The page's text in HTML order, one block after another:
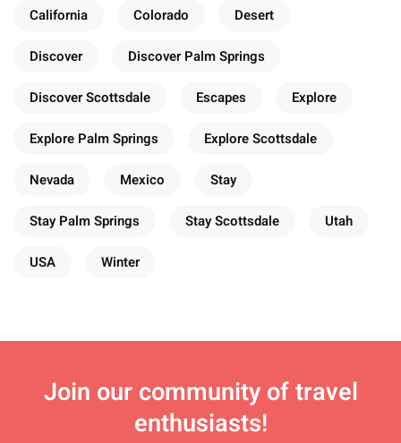
California Colorado Desert
Discover Discover Palm Springs
Discover Scottsdale Escapes Explore
Explore Palm Springs Explore Scottsdale
Nevada Mexico Stay
Stay Palm Springs Stay Scottsdale Utah
USA Winter
Join our community of travel
enthusiasts!